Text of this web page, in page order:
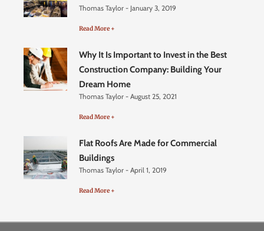
Thomas Taylor January 3, 2019
Read More +
Why It Is Important to Invest in the Best
Construction Company: Building Your
Dream Home
Thomas Taylor August 25, 2021
Read More +
Flat Roofs Are Made for Commercial
Buildings
Thomas Taylor April 1, 2019
Read More +